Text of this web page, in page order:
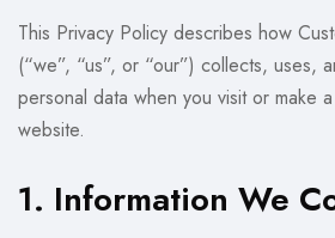
This Privacy Policy describes how
(“we”, “us”, or “our”) collects, uses,
personal data when you visit or make
website.
1. Information We